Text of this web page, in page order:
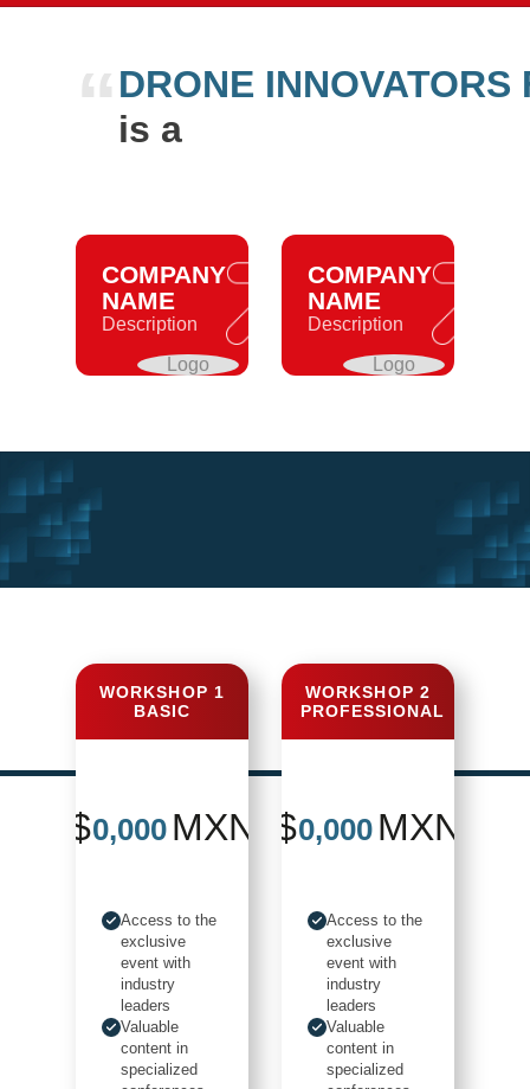
“ DRONE INNOVATORS
is a
COMPANY
NAME
Description
Logo
COMPANY
NAME
Description
Logo
THE
OPPORTUNITY
WORKSHOP 1
BASIC
$0,000 MXN
Access to the
exclusive
event with
industry
leaders
Valuable
content in
specialized
WORKSHOP 2
PROFESSIONAL
$0,000 MXN
Access to the
exclusive
event with
industry
leaders
Valuable
content in
specialized